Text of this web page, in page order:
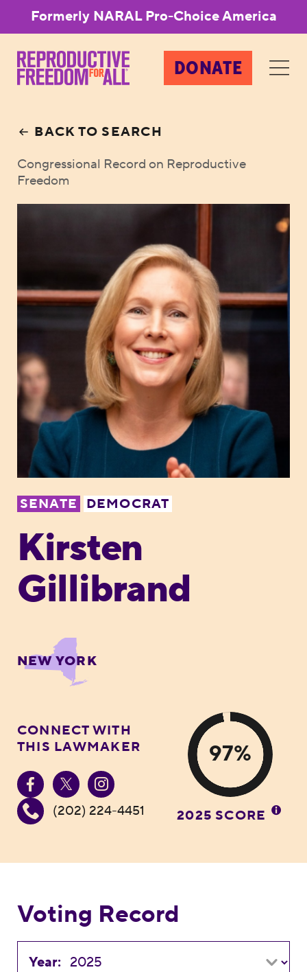
Formerly NARAL Pro-Choice America
DONATE
BACK TO SEARCH
Congressional Record on Reproductive
Freedom
SENATE DEMOCRAT
Kirsten
Gillibrand
NEW YORK
CONNECT WITH
THIS LAWMAKER
(202) 224-4451
97%
2025 SCORE
Voting Record
Year: